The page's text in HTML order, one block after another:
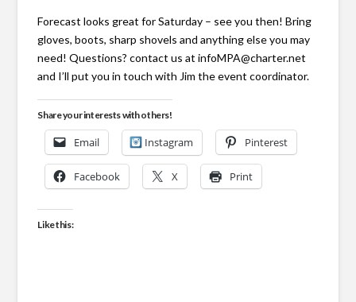
Forecast looks great for Saturday – see you then! Bring
gloves, boots, sharp shovels and anything else you may
need! Questions? contact us at infoMPA@charter.net
and I’ll put you in touch with Jim the event coordinator.
Share your interests with others!
Email Instagram Pinterest
Facebook X Print
Like this: